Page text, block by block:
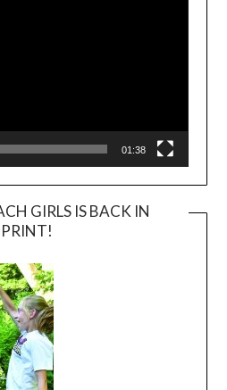
01:38
GIRLS IS BACK IN
PRINT!